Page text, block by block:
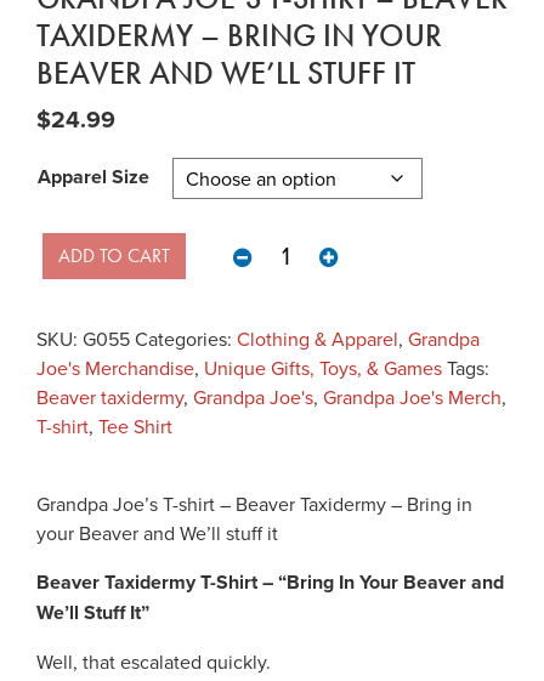
TAXIDERMY – BRING IN YOUR
BEAVER AND WE’LL STUFF IT
$24.99
Apparel Size
Grandpa Joe's T-shirt - Beaver
ADD TO CART
SKU: G055Categories: Clothing & Apparel, Grandpa
Joe's Merchandise, Unique Gifts, Toys, & GamesTags:
Beaver taxidermy, Grandpa Joe's, Grandpa Joe's Merch,
T-shirt, Tee Shirt
Grandpa Joe’s T-shirt – Beaver Taxidermy – Bring in
your Beaver and We’ll stuff it
Beaver Taxidermy T-Shirt – “Bring In Your Beaver and
We’ll Stuff It”
Well, that escalated quickly.